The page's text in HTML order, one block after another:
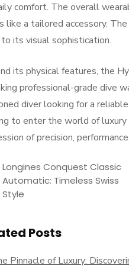
comfort. The overall
like a tailored accessory.
its visual sophistication.
its physical features, the
professional-grade dive
diver looking for a
to enter the world of luxury
of precision,
Longines Conquest Classic
Automatic: Timeless Swiss
Style
Posts
Pinnacle of Luxury: